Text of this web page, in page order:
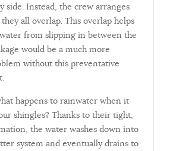
side. Instead, the crew arranges
all overlap. This overlap helps
from slipping in between the
would be a much more
without this preventative
happens to rainwater when it
shingles? Thanks to their tight,
the water washes down into
system and eventually drains to